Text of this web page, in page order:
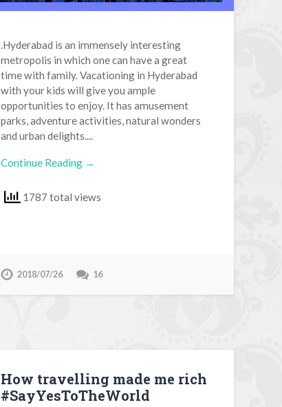
.Hyderabad is an immensely interesting
metropolis in which one can have a great
time with family. Vacationing in Hyderabad
with your kids will give you ample
opportunities to enjoy. It has amusement
parks, adventure activities, natural wonders
and urban delights....
Continue Reading →
1787 total views
2018/07/26 16
How travelling made me rich
#SayYesToTheWorld